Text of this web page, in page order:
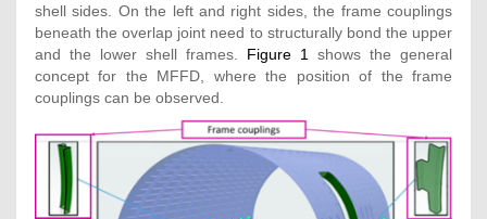
shell sides. On the left and right sides, the frame couplings
beneath the overlap joint need to structurally bond the upper
and the lower shell frames. Figure 1
shows the general
concept for the MFFD, where the position of the frame
couplings can be observed.